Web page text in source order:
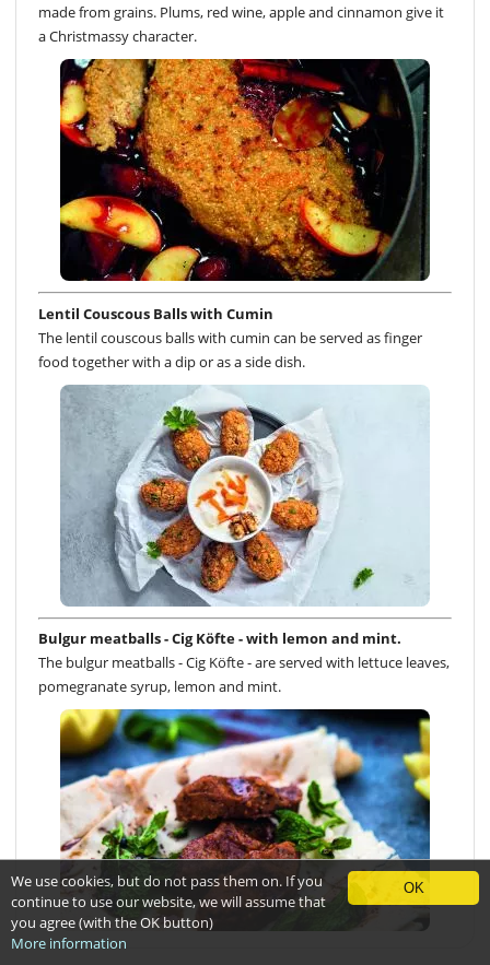
made from grains. Plums, red wine, apple and cinnamon give it
a Christmassy character.
Lentil Couscous Balls with Cumin
The lentil couscous balls with cumin can be served as finger
food together with a dip or as a side dish.
Bulgur meatballs - Cig Köfte - with lemon and mint.
The bulgur meatballs - Cig Köfte - are served with lettuce leaves,
pomegranate syrup, lemon and mint.
OK
We use cookies, but do not pass them on. If you
continue to use our website, we will assume that
you agree (with the OK button)
More information